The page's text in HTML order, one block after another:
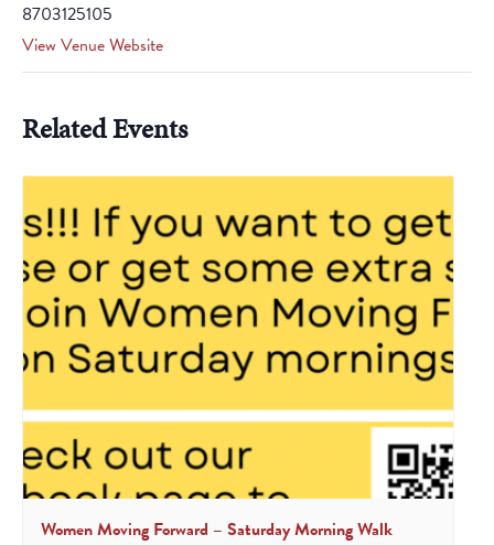
8703125105
View Venue Website
Related Events
Women Moving Forward – Saturday Morning Walk